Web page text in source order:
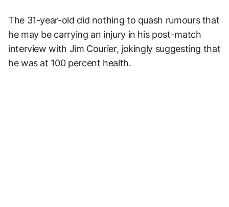
The 31-year-old did nothing to quash rumours that
he may be carrying an injury in his post-match
interview with Jim Courier, jokingly suggesting that
he was at 100 percent health.